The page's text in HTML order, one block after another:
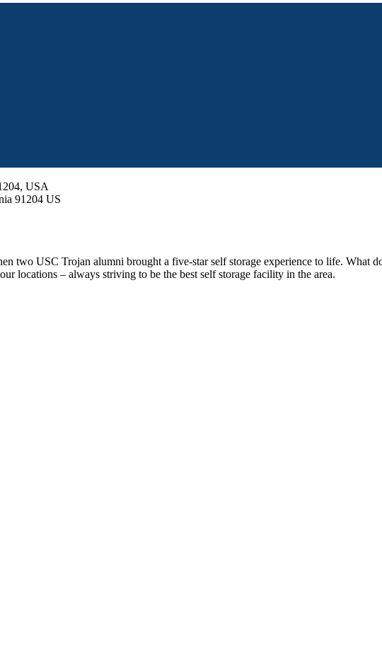
USA
91204 US
two USC Trojan alumni brought a five-star self storage experience to life. What
locations – always striving to be the best self storage facility in the area.